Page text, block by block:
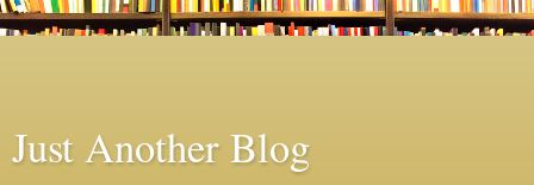
Just Another Blog